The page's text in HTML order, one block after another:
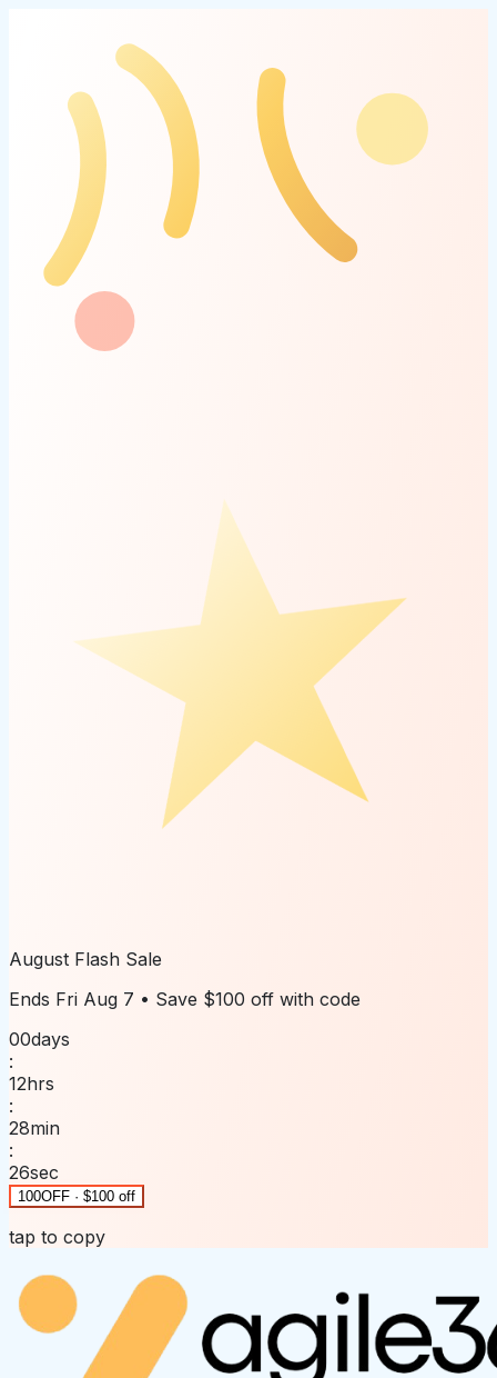
August Flash Sale
Ends Fri Aug 7 • Save $100 off with code
00days
:
12hrs
:
28min
:
26sec
100OFF · $100 off
tap to copy